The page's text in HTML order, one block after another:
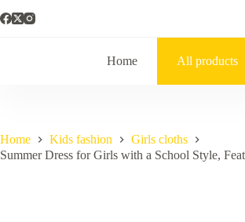
to
Home
All products
Home Kids fashion
Girls cloths
Summer Dress for Girls with a School Style,